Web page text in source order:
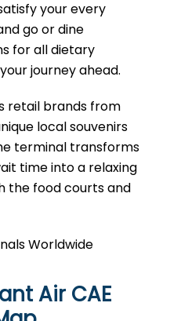
your every
go or dine
for all dietary
journey ahead.
retail brands from
local souvenirs
terminal transforms
time into a relaxing
the food courts and
Worldwide
Air CAE